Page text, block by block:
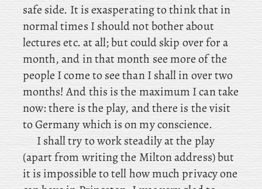
safe side. It is exasperating to think that in
normal times I should not bother about
lectures etc. at all; but could skip over for a
month, and in that month see more of the
people I come to see than I shall in over two
months! Andthis is the maximum I can take
now: thereis the play, andthere is the visit
to Germany which is on my conscience.
I shall try to work steadily at the play
(apart from writing the Milton address) but
it is impossible to tell how much privacy one